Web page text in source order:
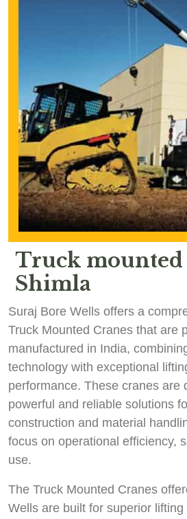
Truck mounted
Shimla
Suraj Bore Wells offers a
Truck Mounted Cranes that are
manufactured in India,
technology with exceptional
performance. These cranes are
powerful and reliable solutions
construction and material
focus on operational efficiency,
use.
The Truck Mounted Cranes
Wells are built for superior lifting